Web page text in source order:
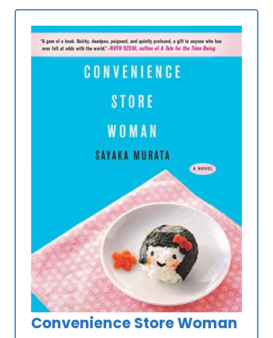
Convenience Store Woman